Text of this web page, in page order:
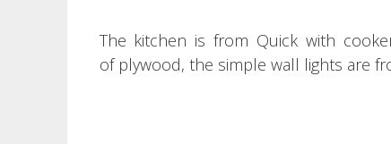
The kitchen is from Quick with
of plywood, the simple wall lights are